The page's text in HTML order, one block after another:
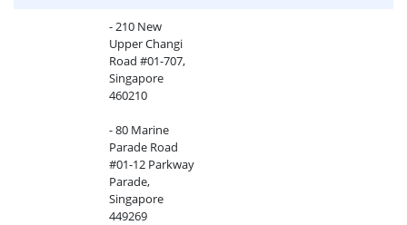
- 210 New
Upper Changi
Road #01-707,
Singapore
460210
- 80 Marine
Parade Road
#01-12 Parkway
Parade,
Singapore
449269